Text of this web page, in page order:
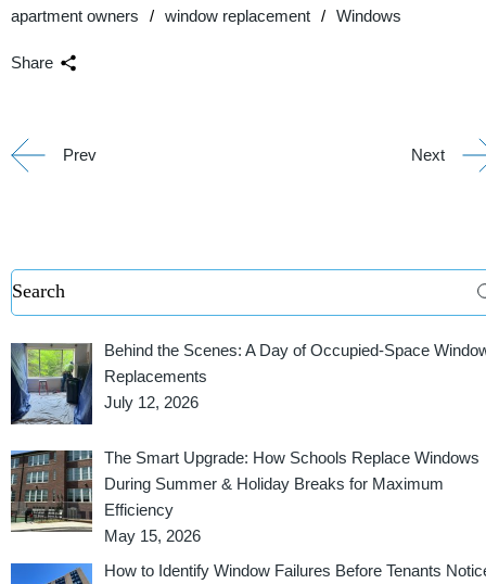
apartment owners window replacement Windows
Share
Prev Next
Behind the Scenes: A Day of Occupied-Space
Replacements
July 12, 2026
The Smart Upgrade: How Schools Replace Windows
During Summer & Holiday Breaks for Maximum
Efficiency
May 15, 2026
How to Identify Window Failures Before Tenants